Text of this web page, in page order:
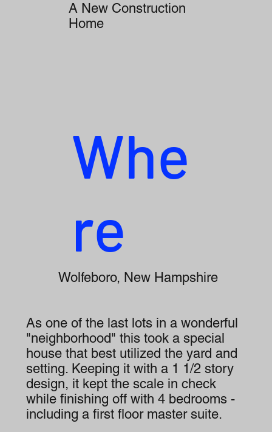
A New Construction
Home
Whe
re
Wolfeboro, New Hampshire
As one of the last lots in a wonderful
"neighborhood" this took a special
house that best utilized the yard and
setting. Keeping it with a 1 1/2 story
design, it kept the scale in check
while finishing off with 4 bedrooms -
including a first floor master suite.